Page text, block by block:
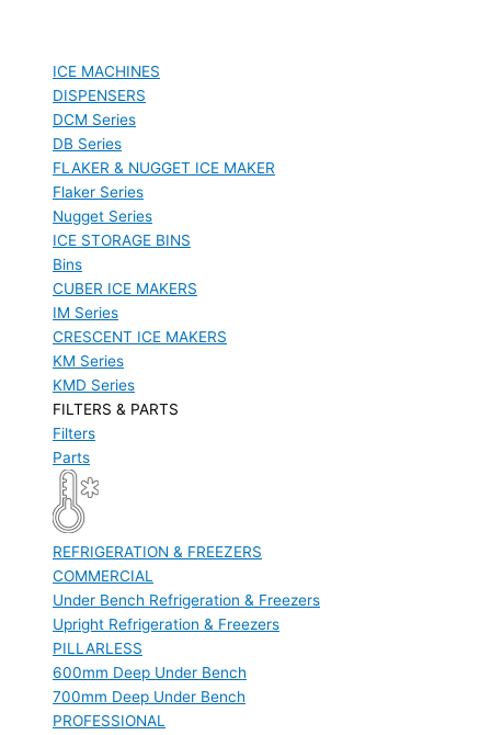
ICE MACHINES
DISPENSERS
DCM Series
DB Series
FLAKER & NUGGET ICE MAKER
Flaker Series
Nugget Series
ICE STORAGE BINS
Bins
CUBER ICE MAKERS
IM Series
CRESCENT ICE MAKERS
KM Series
KMD Series
FILTERS & PARTS
Filters
Parts
REFRIGERATION & FREEZERS
COMMERCIAL
Under Bench Refrigeration & Freezers
Upright Refrigeration & Freezers
PILLARLESS
600mm Deep Under Bench
700mm Deep Under Bench
PROFESSIONAL